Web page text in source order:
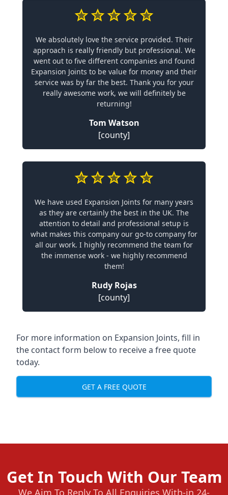
We absolutely love the service provided. Their
approach is really friendly but professional. We
went out to five different companies and found
Expansion Joints to be value for money and their
service was by far the best. Thank you for your
really awesome work, we will definitely be
returning!
Tom Watson
[county]
We have used Expansion Joints for many years
as they are certainly the best in the UK. The
attention to detail and professional setup is
what makes this company our go-to company for
all our work. I highly recommend the team for
the immense work - we highly recommend
them!
Rudy Rojas
[county]
For more information on Expansion Joints, fill in
the contact form below to receive a free quote
today.
GET A FREE QUOTE
Get In Touch With Our Team
We Aim To Reply To All Enquiries With-in 24-